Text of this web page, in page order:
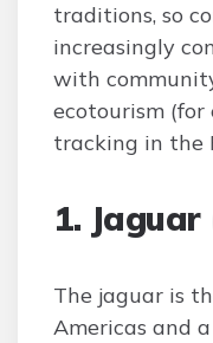
traditions, so
increasingly
with
ecotourism (for
tracking in the
1.
The jaguar is
Americas and